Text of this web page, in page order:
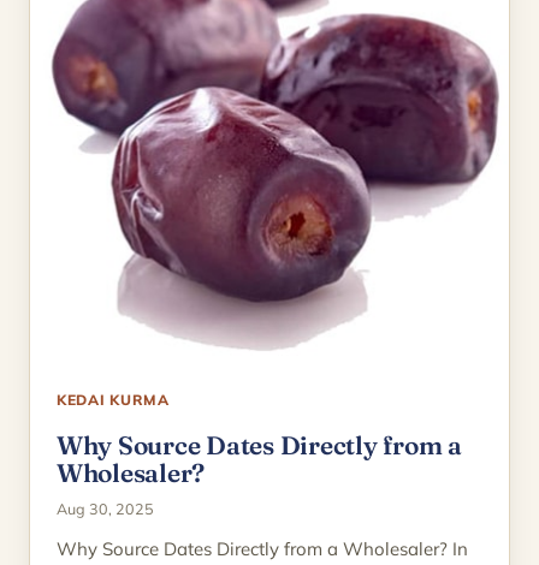
KEDAI KURMA
Why Source Dates Directly from a
Wholesaler?
Aug 30, 2025
Why Source Dates Directly from a Wholesaler? In